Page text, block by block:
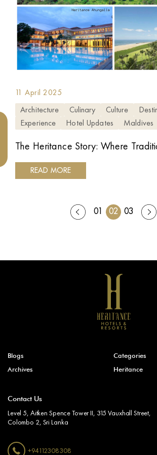
11 April 2025
Architecture
Culinary Culture
Experience
Hotel Updates Maldives
The Heritance Story: Where
READ MORE
01 02 03
Blogs
Categories
Archives
Heritance
Contact Us
Level 5, Aitken Spence Tower II, 315 Vauxhall Street,
Colombo 2, Sri Lanka
+94112308308